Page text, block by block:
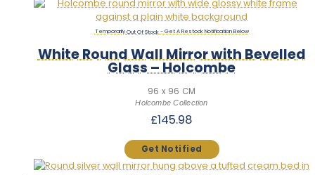
Out Of Stock
White Round Wall Mirror with Bevelled
Glass – Holcombe
96 x 96 CM
Holcombe Collection
£145.98